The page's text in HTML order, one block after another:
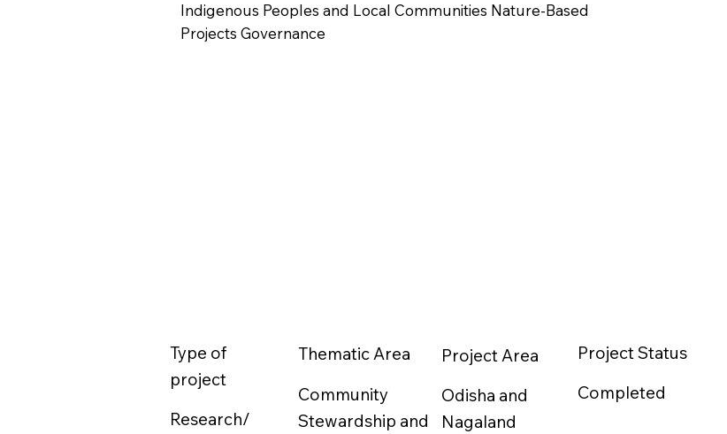
Indigenous Peoples and Local Communities Nature-Based
Projects Governance
Type of
project
Research/
Thematic Area
Community
Stewardship and
Project Area
Odisha and
Nagaland
Project Status
Completed